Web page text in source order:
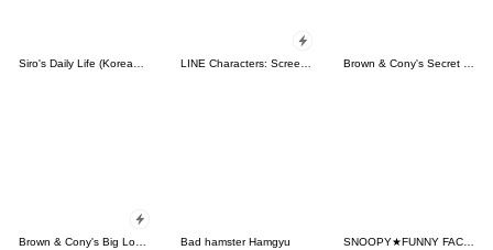
Siro's Daily Life (Korean&Japanese) LINE Characters: Screen Hogs Brown & Cony's Secret Date!
Bad hamster Hamgyu SNOOPY★FUNNY FACES